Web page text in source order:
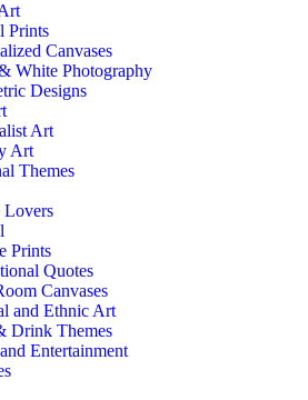
Prints
Canvases
White Photography
Designs
Art
Art
Themes
Lovers
Prints
Quotes
Canvases
and Ethnic Art
Drink Themes
Entertainment